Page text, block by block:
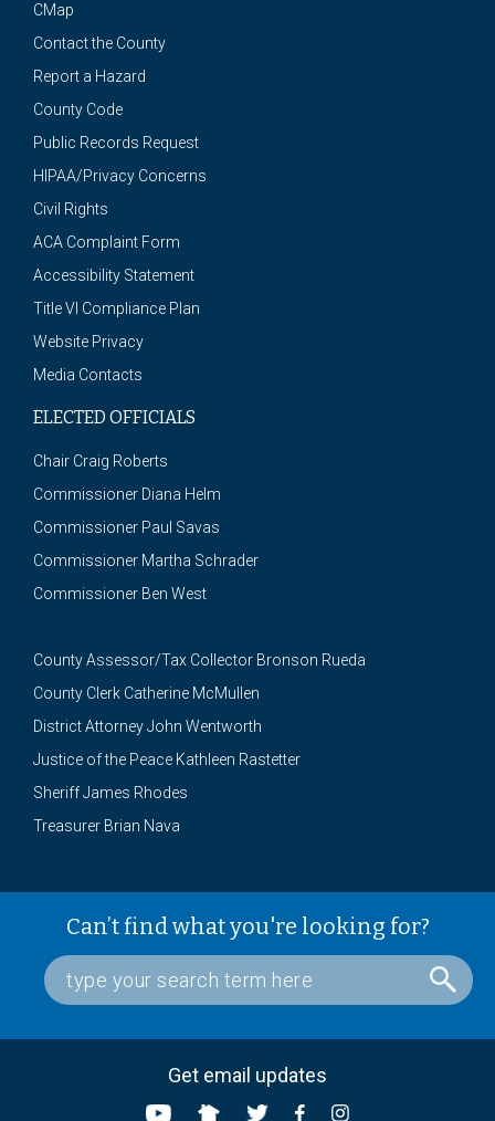
CMap
Contact the County
Report a Hazard
County Code
Public Records Request
HIPAA/Privacy Concerns
Civil Rights
ACA Complaint Form
Accessibility Statement
Title VI Compliance Plan
Website Privacy
Media Contacts
ELECTED OFFICIALS
Chair Craig Roberts
Commissioner Diana Helm
Commissioner Paul Savas
Commissioner Martha Schrader
Commissioner Ben West
County Assessor/Tax Collector Bronson Rueda
County Clerk Catherine McMullen
District Attorney John Wentworth
Justice of the Peace Kathleen Rastetter
Sheriff James Rhodes
Treasurer Brian Nava
Can’t find what you're looking for?
Get email updates